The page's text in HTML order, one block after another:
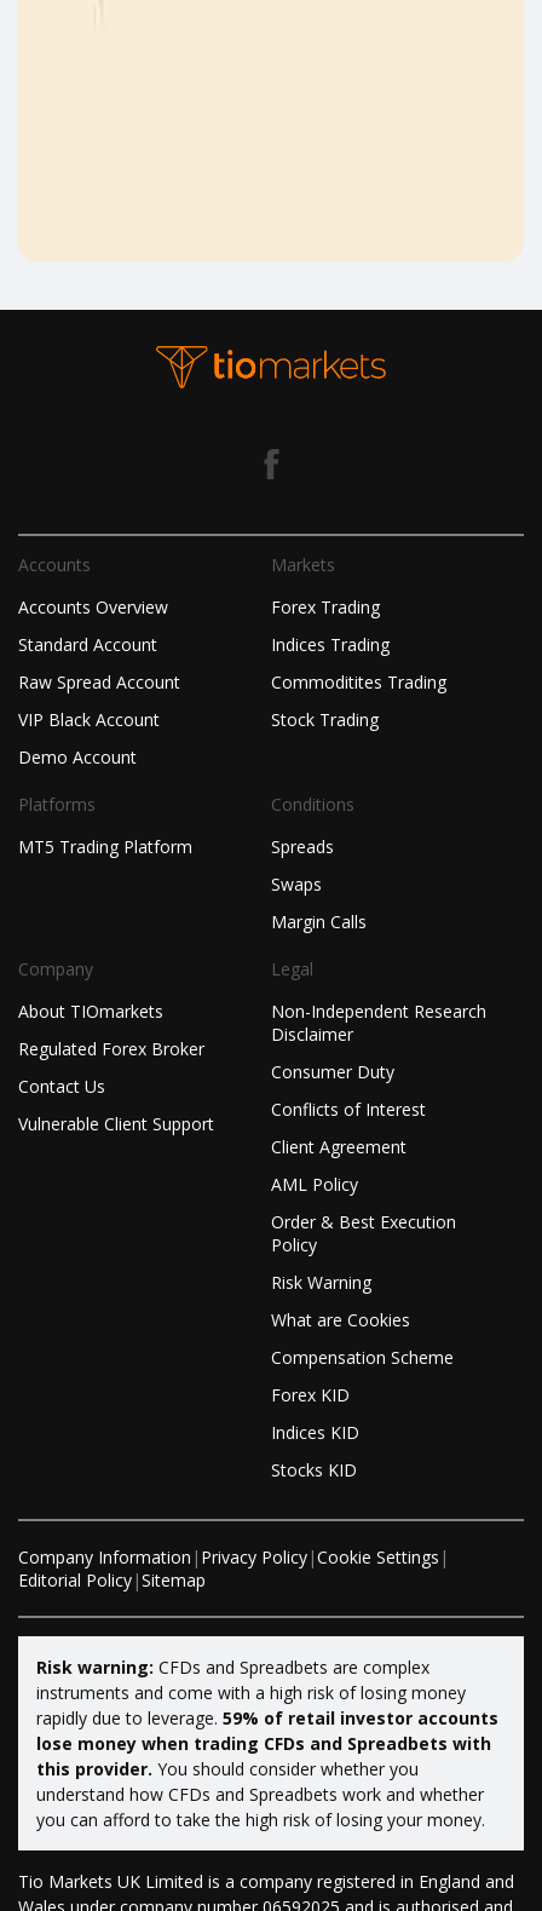
Accounts
Accounts Overview
Standard Account
Raw Spread Account
VIP Black Account
Demo Account
Markets
Forex Trading
Indices Trading
Commoditites Trading
Stock Trading
Platforms
MT5 Trading Platform
Conditions
Spreads
Swaps
Margin Calls
Company
About TIOmarkets
Regulated Forex Broker
Contact Us
Vulnerable Client Support
Legal
Non-Independent Research
Disclaimer
Consumer Duty
Conflicts of Interest
Client Agreement
AML Policy
Order & Best Execution
Policy
Risk Warning
What are Cookies
Compensation Scheme
Forex KID
Indices KID
Stocks KID
Company Information | Privacy Policy |Cookie Settings |
Editorial Policy |Sitemap
Risk warning: CFDs and Spreadbets are complex
instruments and come with a high risk of losing money
rapidly due to leverage. 59% of retail investor accounts
lose money when trading CFDs and Spreadbets with
this provider. You should consider whether you
understand how CFDs and Spreadbets work and whether
you can afford to take the high risk of losing your money.
Tio Markets UK Limited is a company registered in England and